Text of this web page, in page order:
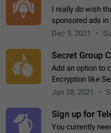
I really do wish
sponsored ads
zone while the
Dec 9, 2021
Secret Group
Add an option to
Encryption like
Jan 28, 2021
Sign up for
You currently